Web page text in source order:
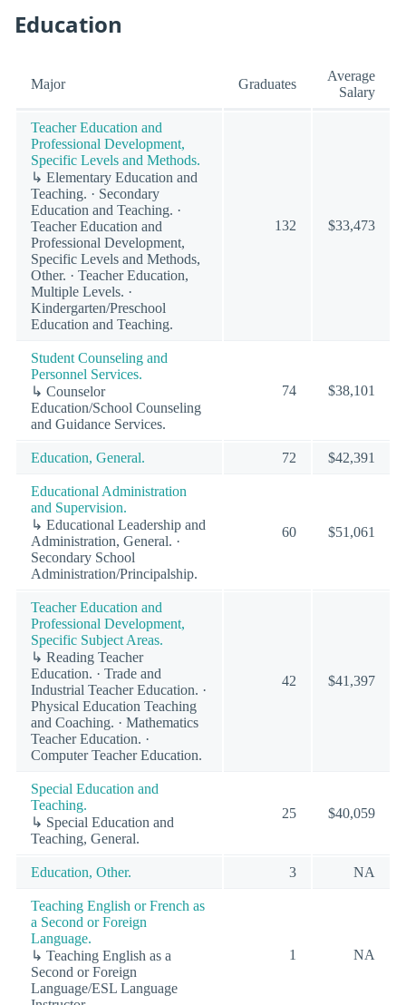
Education
Major Graduates
Average
Salary
Teacher Education and
Professional Development,
Specific Levels and Methods.
↳ Elementary Education and
Teaching. · Secondary
Education and Teaching. ·
Teacher Education and
Professional Development,
Specific Levels and Methods,
Other. · Teacher Education,
Multiple Levels. ·
Kindergarten/Preschool
Education and Teaching.
132 $33,473
Student Counseling and
Personnel Services.
↳ Counselor
Education/School Counseling
and Guidance Services.
74 $38,101
Education, General. 72 $42,391
Educational Administration
and Supervision.
↳ Educational Leadership and
Administration, General. ·
Secondary School
Administration/Principalship.
60 $51,061
Teacher Education and
Professional Development,
Specific Subject Areas.
↳ Reading Teacher
Education. · Trade and
Industrial Teacher Education. ·
Physical Education Teaching
and Coaching. · Mathematics
Teacher Education. ·
Computer Teacher Education.
42 $41,397
Special Education and
Teaching.
↳ Special Education and
Teaching, General.
25 $40,059
Education, Other. 3 NA
Teaching English or French as
a Second or Foreign
Language.
↳ Teaching English as a
Second or Foreign
Language/ESL Language
1 NA